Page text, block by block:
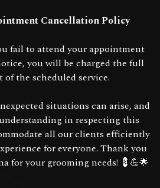
Cancellation Policy
fail to attend your appointment
you will be charged the full
of the scheduled service.
situations can arise, and
in respecting this
all our clients efficiently
for everyone. Thank you
for your grooming needs! 💈💪🌟